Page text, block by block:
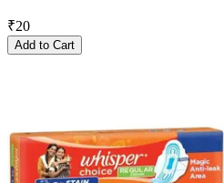
₹20
Add to Cart